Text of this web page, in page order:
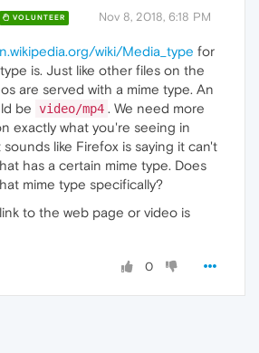
VOLUNTEER Nov 8, 2018, 6:18 PM
wiki/Media_type for
is. Just like other files on the
are served with a mime type. An
be video/mp4 . We need more
exactly what you're seeing in
like Firefox is saying it can't
has a certain mime type. Does
mime type specifically?
to the web page or video is
0